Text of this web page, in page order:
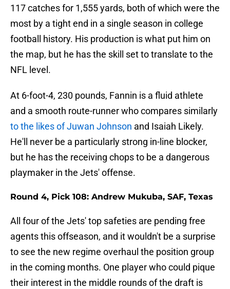
117 catches for 1,555 yards, both of which were the
most by a tight end in a single season in college
football history. His production is what put him on
the map, but he has the skill set to translate to the
NFL level.
At 6-foot-4, 230 pounds, Fannin is a fluid athlete
and a smooth route-runner who compares similarly
to the likes of Juwan Johnson and Isaiah Likely.
He'll never be a particularly strong in-line blocker,
but he has the receiving chops to be a dangerous
playmaker in the Jets' offense.
Round 4, Pick 108: Andrew Mukuba, SAF, Texas
All four of the Jets' top safeties are pending free
agents this offseason, and it wouldn't be a surprise
to see the new regime overhaul the position group
in the coming months. One player who could pique
their interest in the middle rounds of the draft is